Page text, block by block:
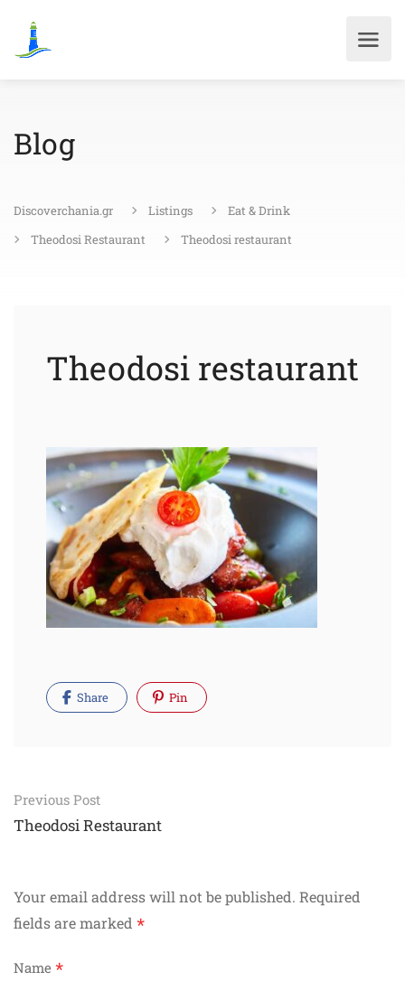
Blog
Discoverchania.gr Listings
Eat & Drink
Theodosi Restaurant
Theodosi restaurant
Theodosi restaurant
Share Pin
Post
navigation
Previous Post
Theodosi Restaurant
Your email address will not be published. Required
fields are marked *
Name *